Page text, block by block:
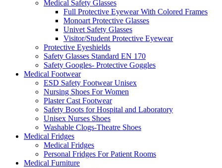
Medical Safety Glasses
Full Protective Eyewear With Colored Frames
Monoart Protective Glasses
Univet Safety Glasses
Visitor/Student Protective Eyewear
Protective Eyeshields
Safety Glasses Standard EN 170
Safety Googles- Protective Goggles
Medical Footwear
ESD Safety Footwear Unisex
Nursing Shoes For Women
Plaster Cast Footwear
Safety Boots for Hospital and Laboratory
Unisex Nurses Shoes
Washable Clogs-Theatre Shoes
Medical Fridges
Medical Fridges
Personal Fridges For Patient Rooms
Medical Furniture